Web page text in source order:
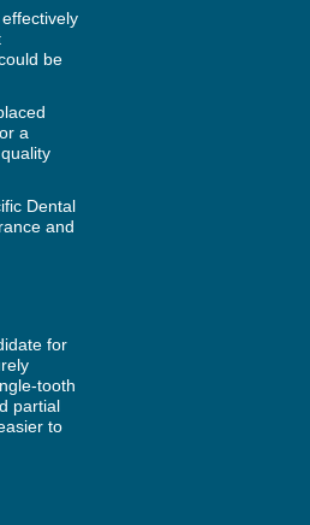
be
a
Dental
and
for
tooth
partial
to